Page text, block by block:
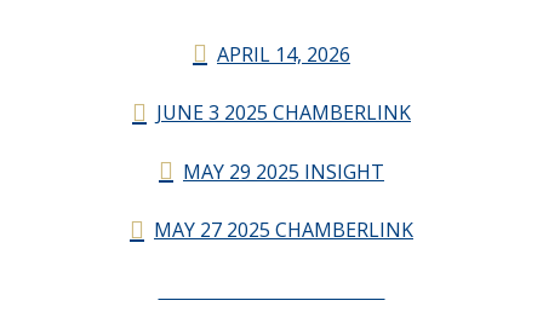
APRIL 14, 2026
JUNE 3 2025 CHAMBERLINK
MAY 29 2025 INSIGHT
MAY 27 2025 CHAMBERLINK